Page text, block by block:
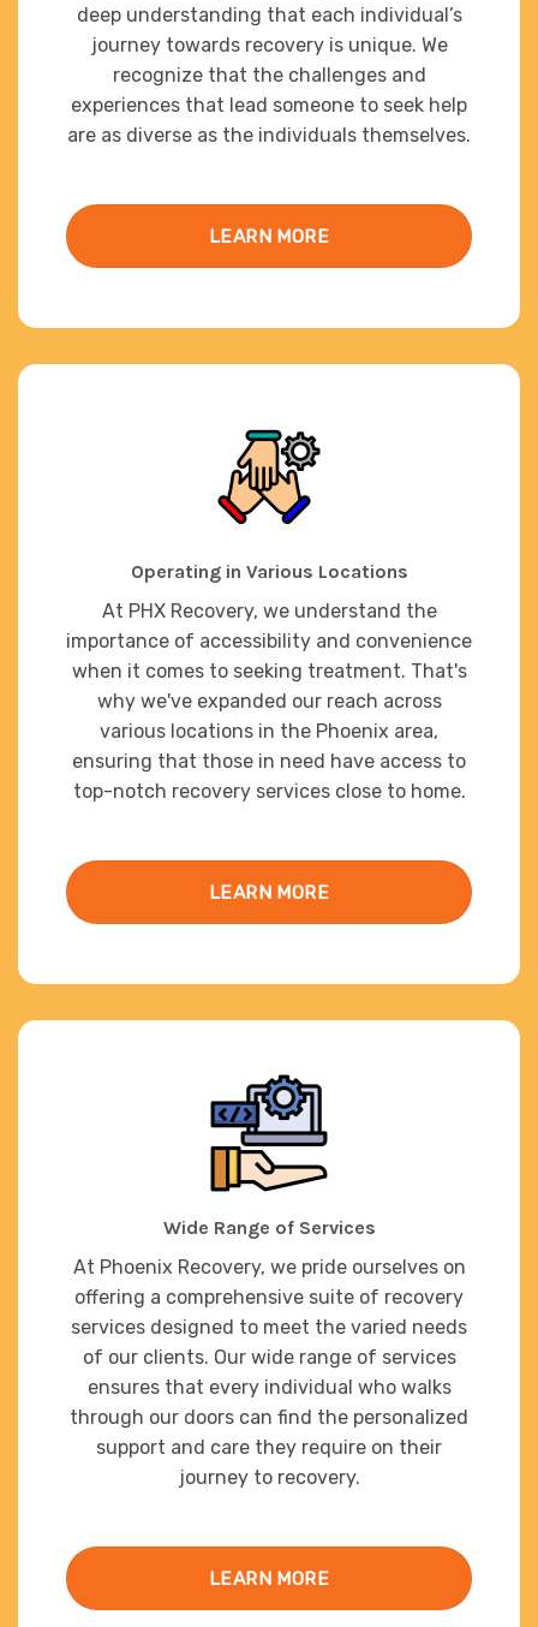
deep understanding that each individual’s
journey towards recovery is unique. We
recognize that the challenges and
experiences that lead someone to seek help
are as diverse as the individuals themselves.
LEARN MORE
Operating in Various Locations
At PHX Recovery, we understand the
importance of accessibility and convenience
when it comes to seeking treatment. That's
why we've expanded our reach across
various locations in the Phoenix area,
ensuring that those in need have access to
top-notch recovery services close to home.
LEARN MORE
Wide Range of Services
At Phoenix Recovery, we pride ourselves on
offering a comprehensive suite of recovery
services designed to meet the varied needs
of our clients. Our wide range of services
ensures that every individual who walks
through our doors can find the personalized
support and care they require on their
journey to recovery.
LEARN MORE